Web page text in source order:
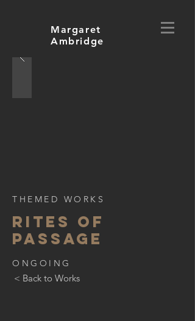
Margaret
Ambridge
THEMED WORKS
rites of
passage
ONGOING
< Back to Works